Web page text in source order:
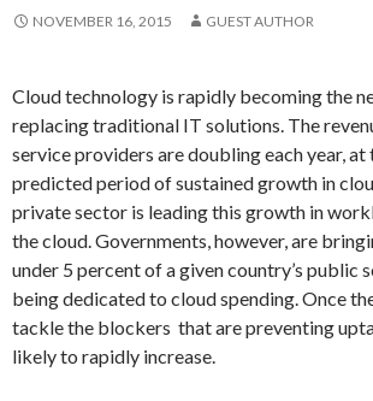
NOVEMBER 16, 2015 GUEST AUTHOR
Cloud technology is rapidly becoming the
replacing traditional IT solutions. The
service providers are doubling each year,
predicted period of sustained growth in
private sector is leading this growth in
the cloud. Governments, however, are
under 5 percent of a given country’s public
being dedicated to cloud spending. Once
tackle the blockers that are preventing
likely to rapidly increase.